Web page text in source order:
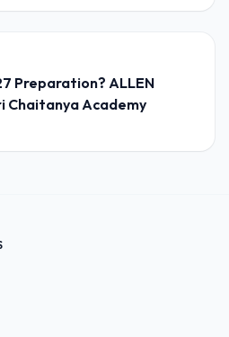
Preparation? ALLEN
Chaitanya Academy